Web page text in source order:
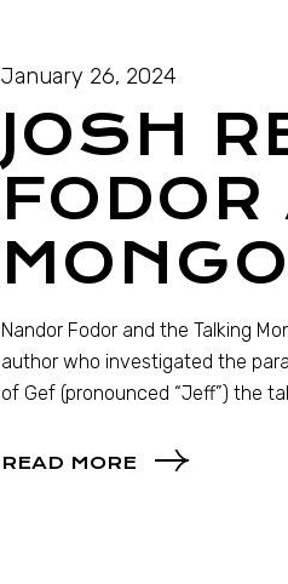
January 26, 2024
JOSH
Nandor Fodor and the Talking
author who investigated the
of Gef (pronounced “Jeff”) the
READ MORE